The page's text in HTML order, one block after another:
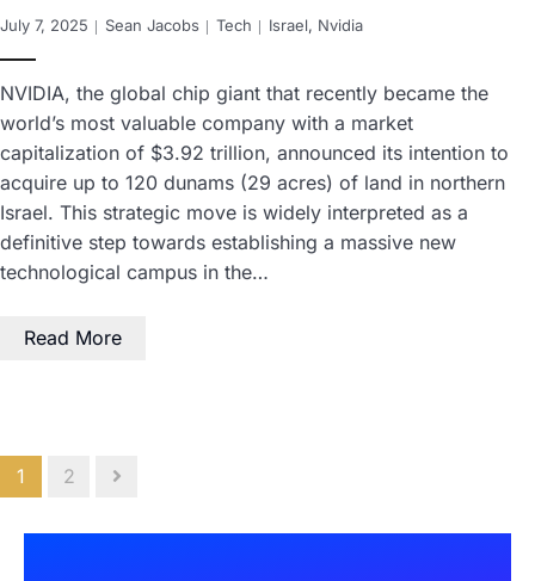
July 7, 2025 Sean Jacobs Tech Israel, Nvidia
NVIDIA, the global chip giant that recently became the
world’s most valuable company with a market
capitalization of $3.92 trillion, announced its intention to
acquire up to 120 dunams (29 acres) of land in northern
Israel. This strategic move is widely interpreted as a
definitive step towards establishing a massive new
technological campus in the…
Read More
1 2